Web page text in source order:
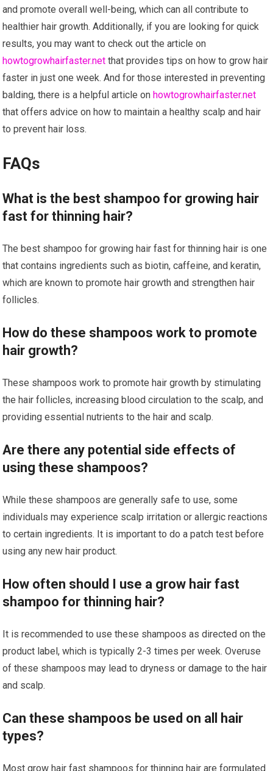
and promote overall well-being, which can all contribute to
healthier hair growth. Additionally, if you are looking for quick
results, you may want to check out the article on
howtogrowhairfaster.net that provides tips on how to grow hair
faster in just one week. And for those interested in preventing
balding, there is a helpful article onhowtogrowhairfaster.net
that offers advice on how to maintain a healthy scalp and hair
to prevent hair loss.
FAQs
What is the best shampoo for growing hair
fast for thinning hair?
The best shampoo for growing hair fast for thinning hair is one
that contains ingredients such as biotin, caffeine, and keratin,
which are known to promote hair growth and strengthen hair
follicles.
How do these shampoos work to promote
hair growth?
These shampoos work to promote hair growth by stimulating
the hair follicles, increasing blood circulation to the scalp, and
providing essential nutrients to the hair and scalp.
Are there any potential side effects of
using these shampoos?
While these shampoos are generally safe to use, some
individuals may experience scalp irritation or allergic reactions
to certain ingredients. It is important to do a patch test before
using any new hair product.
How often should I use a grow hair fast
shampoo for thinning hair?
It is recommended to use these shampoos as directed on the
product label, which is typically 2-3 times per week. Overuse
of these shampoos may lead to dryness or damage to the hair
and scalp.
Can these shampoos be used on all hair
types?
Most grow hair fast shampoos for thinning hair are formulated